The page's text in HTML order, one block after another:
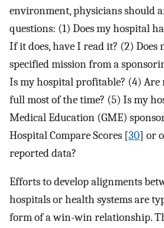
environment, physicians should
questions: (1) Does my hospital
If it does, have I read it? (2) Does
specified mission from a
Is my hospital profitable? (4) Are
full most of the time? (5) Is my
Medical Education (GME)
Hospital Compare Scores [30] or
reported data?
Efforts to develop alignments
hospitals or health systems are
form of a win-win relationship.